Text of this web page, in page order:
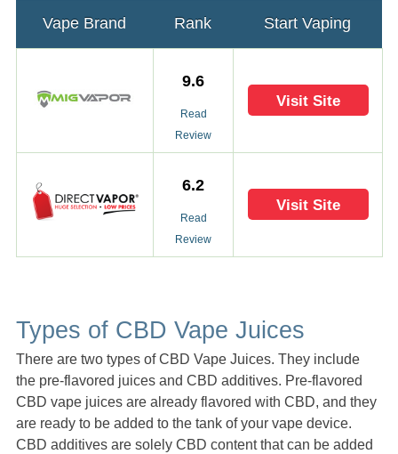
Vape Brand Rank Start Vaping
9.6
Read
Review
Visit Site
6.2
Read
Review
Visit Site
Types of CBD Vape Juices
There are two types of CBD Vape Juices. They include
the pre-flavored juices and CBD additives. Pre-flavored
CBD vape juices are already flavored with CBD, and they
are ready to be added to the tank of your vape device.
CBD additives are solely CBD content that can be added